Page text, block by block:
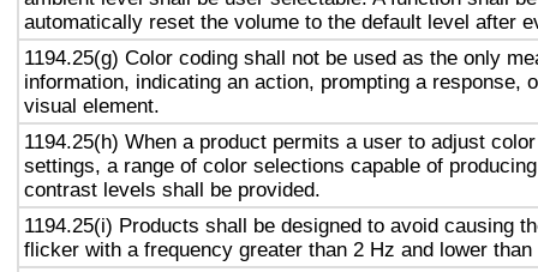
automatically reset the volume to the default level after
1194.25(g) Color coding shall not be used as the only
information, indicating an action, prompting a response,
visual element.
1194.25(h) When a product permits a user to adjust
settings, a range of color selections capable of
contrast levels shall be provided.
1194.25(i) Products shall be designed to avoid causing
flicker with a frequency greater than 2 Hz and lower than